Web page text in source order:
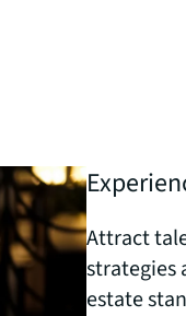
Attract
strategies
estate